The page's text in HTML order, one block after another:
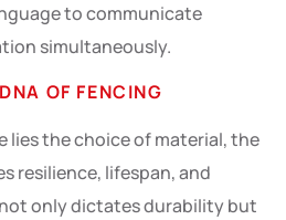
to communicate
simultaneously.
OF FENCING
lies the choice of material, the
resilience, lifespan, and
only dictates durability but